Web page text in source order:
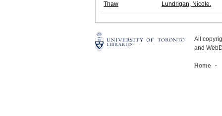
Thaw Lundrigan, Nicole.
All
and
Home